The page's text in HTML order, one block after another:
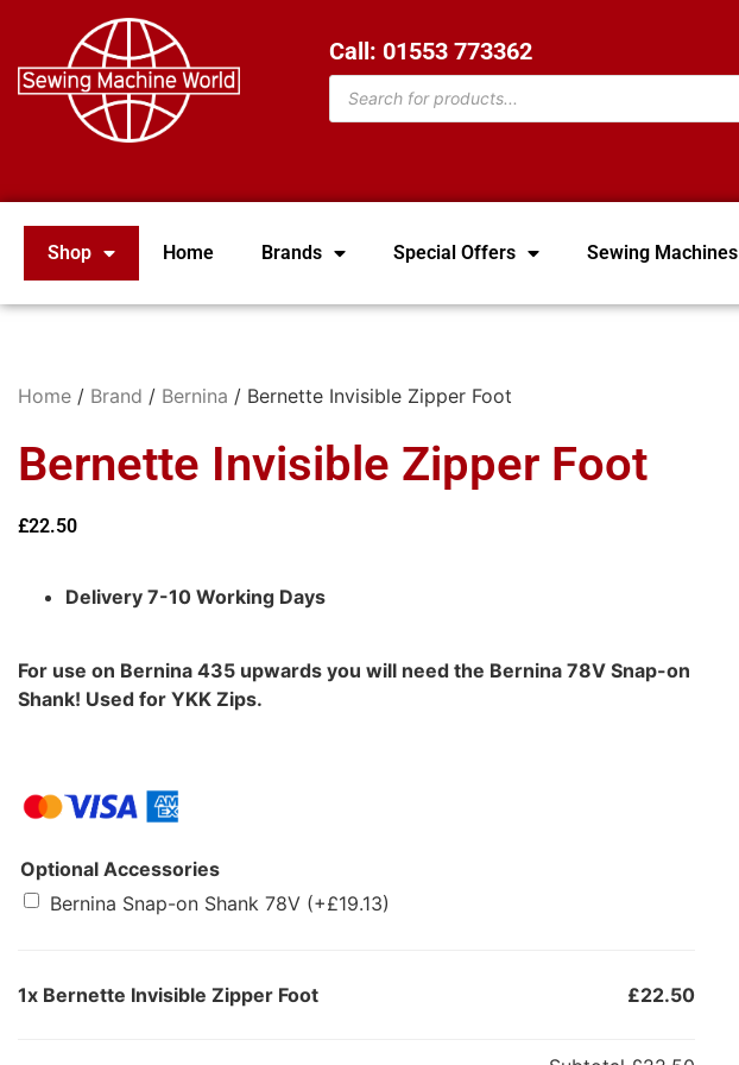
Call: 01553 773362
Shop Home Brands Special Offers Sewing Machines
Home / Brand / Bernina / Bernette Invisible Zipper Foot
Bernette Invisible Zipper Foot
£22.50
Delivery 7-10 Working Days
For use on Bernina 435 upwards you will need the Bernina 78V Snap-on
Shank! Used for YKK Zips.
Optional Accessories
Bernina Snap-on Shank 78V (+£19.13)
1x Bernette Invisible Zipper Foot £22.50